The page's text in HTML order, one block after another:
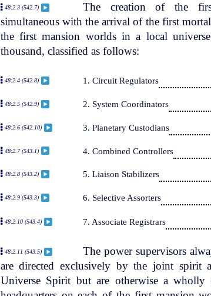
48:2.3 (542.7)
The creation of the
simultaneous with the arrival of the first
the first mansion worlds in a local
thousand, classified as follows:
48:2.4 (542.8) 1. Circuit Regulators
48:2.5 (542.9) 2. System Coordinators
48:2.6 (542.10) 3. Planetary Custodians
48:2.7 (543.1) 4. Combined Controllers
48:2.8 (543.2) 5. Liaison Stabilizers
48:2.9 (543.3) 6. Selective Assorters
48:2.10 (543.4) 7. Associate Registrars
48:2.11 (543.5)
The power supervisors
are directed exclusively by the joint spirit
Universe Spirit but are otherwise a wholly